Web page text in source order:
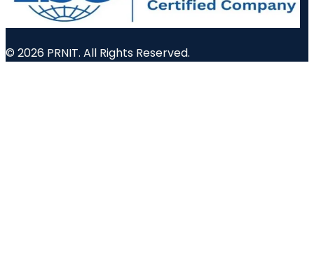
© 2026 PRNIT. All Rights Reserved.